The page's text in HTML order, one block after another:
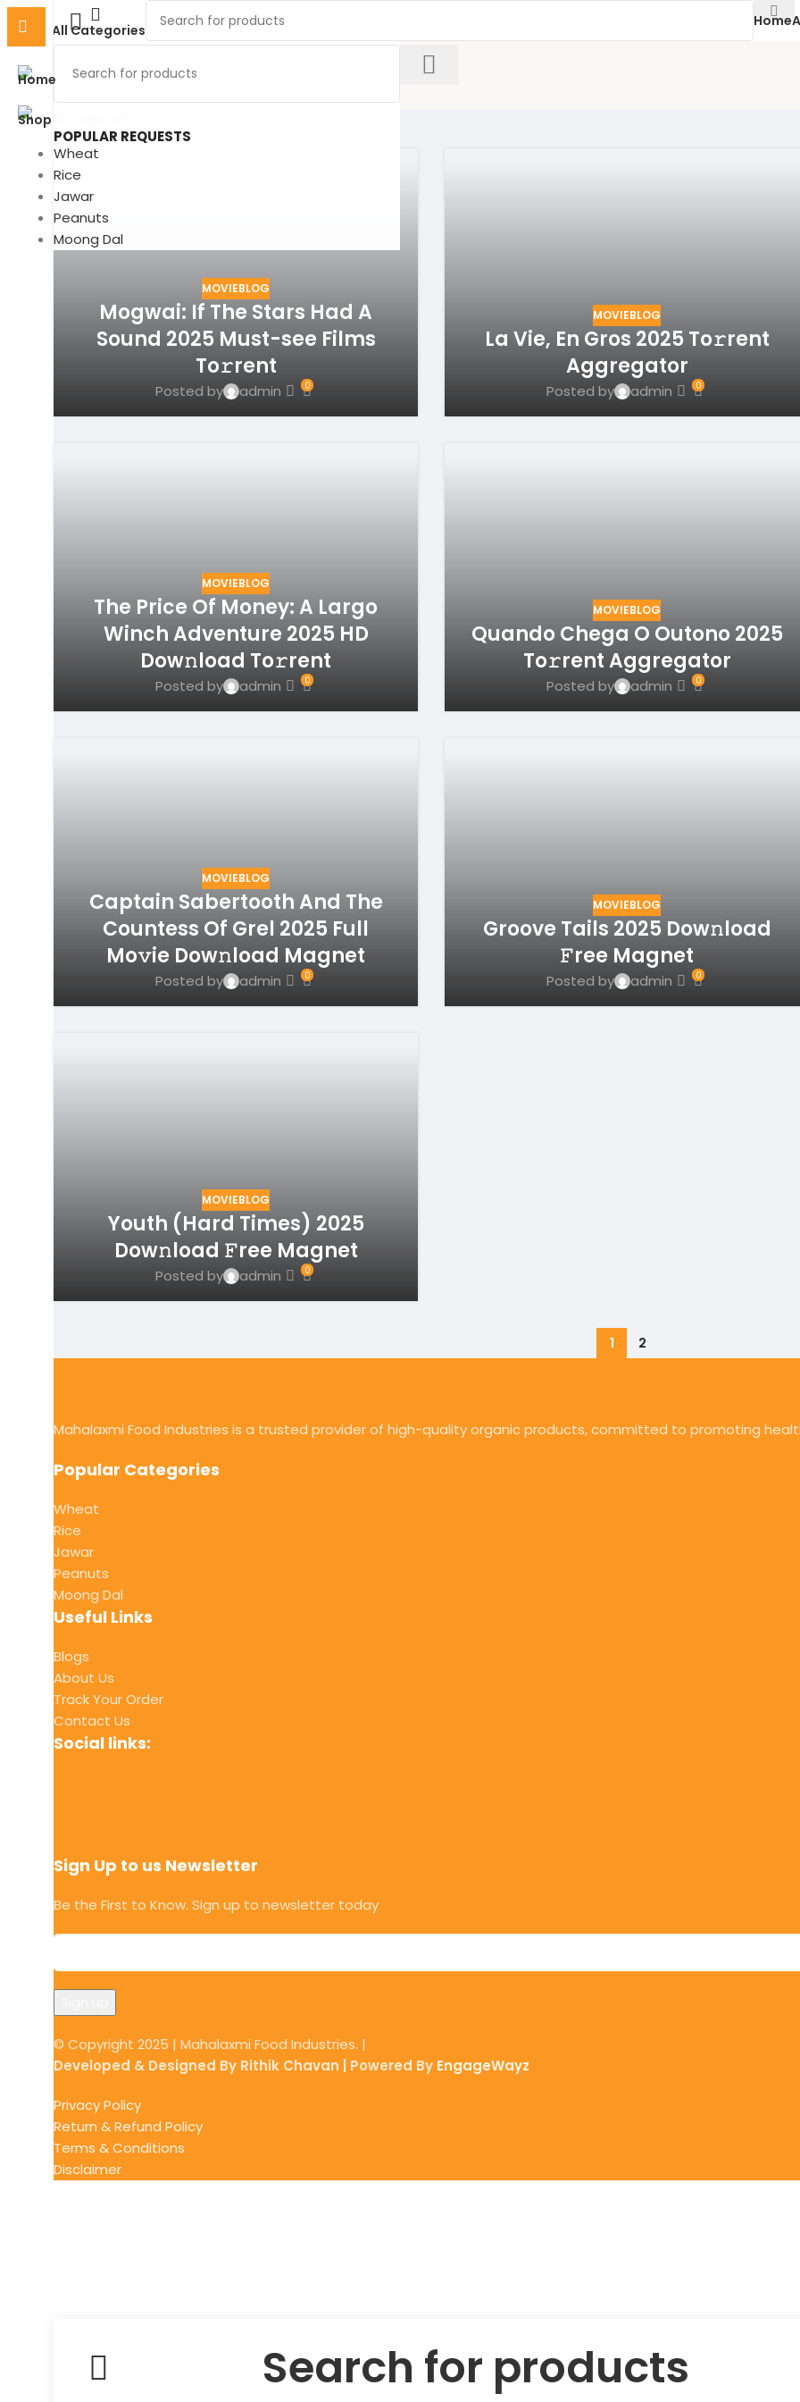
All Categories
Home
MOVIEBLOG
Home Archive by Category "MOVIEBLOG"
MOVIEBLOG
Mogwai: If The Stars Had A
Sound 2025 Must-see Films
To𝚛rent
Posted by admin 0
MOVIEBLOG
La Vie, En Gros 2025 To𝚛rent
Aggregator
Posted by admin 0
MOVIEBLOG
The Price Of Money: A Largo
Winch Adventure 2025 HD
Dow𝚗load To𝚛rent
Posted by admin 0
MOVIEBLOG
Quando Chega O Outono 2025
To𝚛rent Aggregator
Posted by admin 0
MOVIEBLOG
Captain Sabertooth And The
Countess Of Grel 2025 Full
Mo𝚟ie Dow𝚗load Magnet
Posted by admin 0
MOVIEBLOG
Groove Tails 2025 Dow𝚗load
𝙵ree Magnet
Posted by admin 0
MOVIEBLOG
Youth (Hard Times) 2025
Dow𝚗load 𝙵ree Magnet
Posted by admin 0
1 2
Mahalaxmi Food Industries is a trusted provider of high-quality organic products, committed to promoting
Popular Categories
Wheat
Rice
Jawar
Peanuts
Moong Dal
Useful Links
Blogs
About Us
Track Your Order
Contact Us
Social links:
Sign Up to us Newsletter
Be the First to Know. Sign up to newsletter today
© Copyright 2025 | Mahalaxmi Food Industries. |
Developed & Designed By Rithik Chavan | Powered By EngageWayz
Privacy Policy
Return & Refund Policy
Terms & Conditions
Disclaimer
POPULAR REQUESTS
Wheat
Rice
Jawar
Peanuts
Moong Dal